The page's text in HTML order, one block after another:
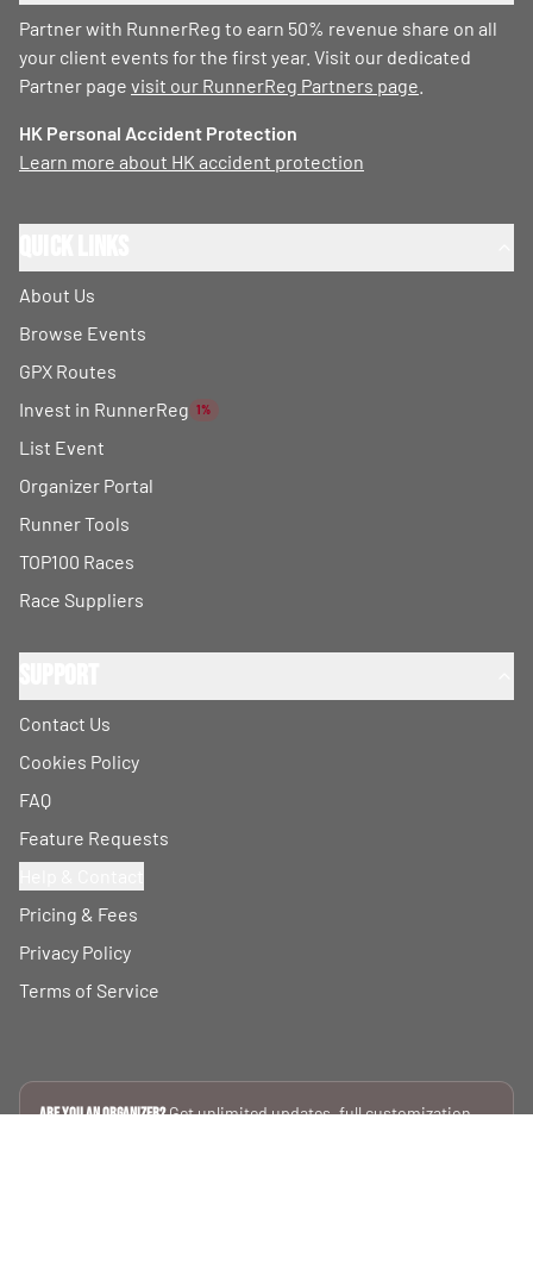
Partner with RunnerReg to earn 50% revenue share on all
your client events for the first year. Visit our dedicated
Partner page visit our RunnerReg Partners page
HK Personal Accident Protection
Learn more about HK accident protection
About Us
Browse Events
GPX Routes
Invest in RunnerReg 1%
List Event
Organizer Portal
Runner Tools
TOP100 Races
Race Suppliers
Contact Us
Cookies Policy
FAQ
Feature Requests
Pricing & Fees
Privacy Policy
Terms of Service
Are you an Organizer?Get unlimited updates, full customization,